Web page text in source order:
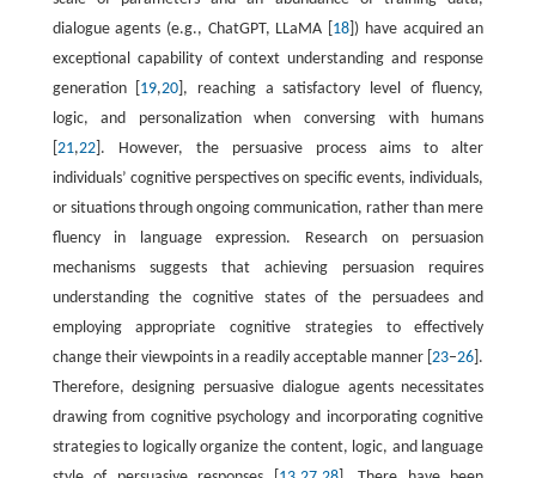
dialogue agents (e.g., ChatGPT, LLaMA [ 18 ]) have acquired an
exceptional capability of context understanding and response
generation [ 19,20 ], reaching a satisfactory level of fluency,
logic, and personalization when conversing with humans
21,22]. However, the persuasive process aims to alter
individuals’ cognitive perspectives on specific events, individuals,
or situations through ongoing communication, rather than mere
fluency in language expression. Research on persuasion
mechanisms suggests that achieving persuasion requires
understanding the cognitive states of the persuadees and
employing appropriate cognitive strategies to effectively
change their viewpoints in a readily acceptable manner [23–26 ].
Therefore, designing persuasive dialogue agents necessitates
drawing from cognitive psychology and incorporating cognitive
strategies to logically organize the content, logic, and language